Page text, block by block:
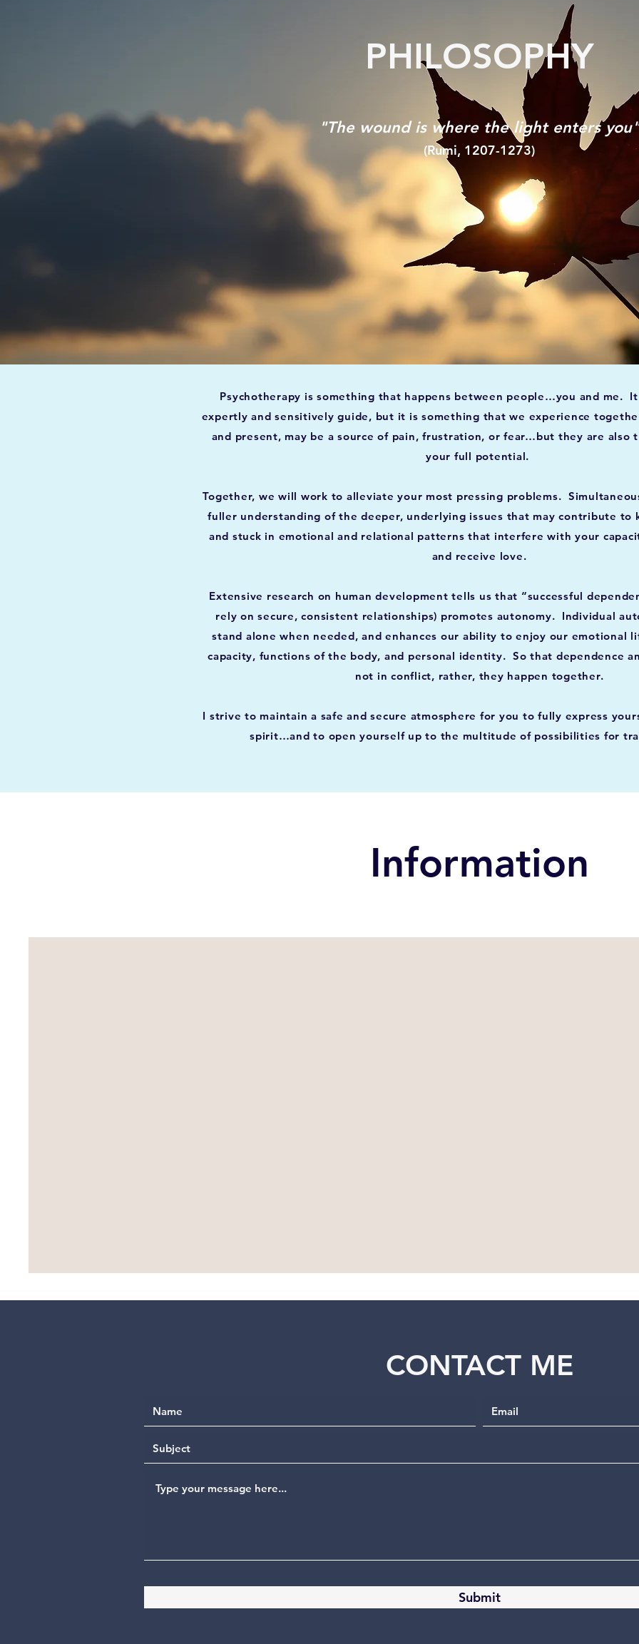
PHILOSOPHY
"The wound is where the light enters you"
(Rumi, 1207-1273)
Psychotherapy is something that happens between people…you and me.
expertly and sensitively guide, but it is something that we experience
and present, may be a source of pain, frustration, or fear…but they are also
your full potential.
Together, we will work to alleviate your most pressing problems.
fuller understanding of the deeper, underlying issues that may contribute to
and stuck in emotional and relational patterns that interfere with your
and receive love.
Extensive research on human development tells us that “successful
rely on secure, consistent relationships) promotes autonomy. Individual
stand alone when needed, and enhances our ability to enjoy our emotional
capacity, functions of the body, and personal identity. So that dependence
not in conflict, rather, they happen together.
I strive to maintain a safe and secure atmosphere for you to fully express
spirit…and to open yourself up to the multitude of possibilities for
Information
CONTACT ME
Submit